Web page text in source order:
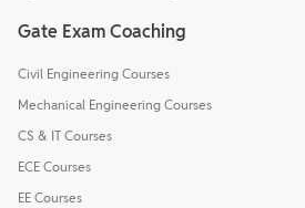
Gate Exam Coaching
Civil Engineering Courses
Mechanical Engineering Courses
CS & IT Courses
ECE Courses
EE Courses